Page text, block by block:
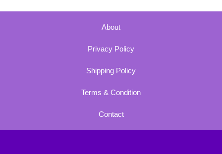
About
Privacy Policy
Shipping Policy
Terms & Condition
Contact